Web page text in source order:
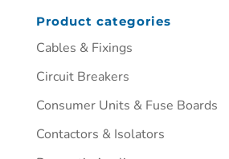
Product categories
Cables & Fixings
Circuit Breakers
Consumer Units & Fuse Boards
Contactors & Isolators